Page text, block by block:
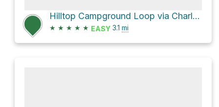
Hilltop Campground Loop via Charleston Peak Trail North Loop and Wildhorse Canyon
★ ★ ★ ★ ★ EASY 3.1 mi